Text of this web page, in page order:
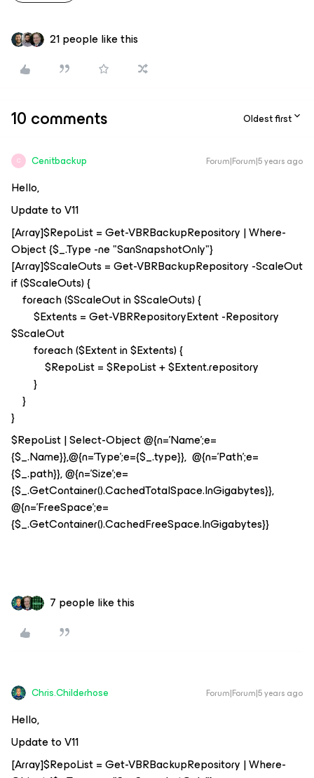
21 people like this
10 comments Oldest first
C Cenitbackup Forum|Forum|5 years ago
Hello,
Update to V11
[Array]$RepoList = Get-VBRBackupRepository | Where-
Object {$_.Type -ne "SanSnapshotOnly"}
[Array]$ScaleOuts = Get-VBRBackupRepository -ScaleOut
if ($ScaleOuts) {
foreach ($ScaleOut in $ScaleOuts) {
$Extents = Get-VBRRepositoryExtent -Repository
$ScaleOut
foreach ($Extent in $Extents) {
$RepoList = $RepoList + $Extent.repository
}
}
}
$RepoList | Select-Object @{n='Name';e=
{$_.Name}},@{n='Type';e={$_.type}}, @{n='Path';e=
{$_.path}}, @{n='Size';e=
{$_.GetContainer().CachedTotalSpace.InGigabytes}},
@{n='FreeSpace';e=
{$_.GetContainer().CachedFreeSpace.InGigabytes}}
7 people like this
Chris.Childerhose Forum|Forum|5 years ago
Hello,
Update to V11
[Array]$RepoList = Get-VBRBackupRepository | Where-